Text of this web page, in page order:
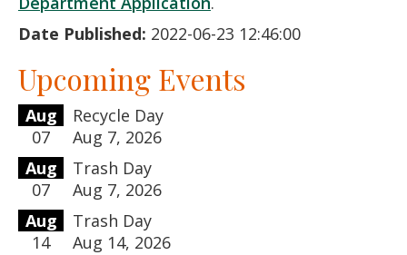
Date Published: 2022-06-23 12:46:00
Upcoming Events
Aug
07
Recycle Day
Aug 7, 2026
Aug
07
Trash Day
Aug 7, 2026
Aug
14
Trash Day
Aug 14, 2026